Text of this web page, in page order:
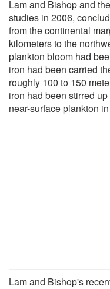
Lam and Bishop and
studies in 2006,
from the continental
kilometers to the
plankton bloom had
iron had been carried
roughly 100 to 150
iron had been stirred
near-surface plankton
Lam and Bishop's